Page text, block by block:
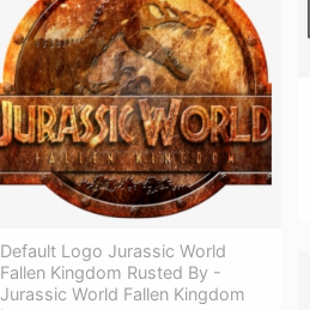
Default Logo Jurassic World
Fallen Kingdom Rusted By -
Jurassic World Fallen Kingdom